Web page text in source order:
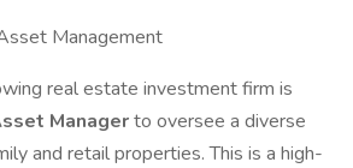
Management
real estate investment firm is
Managerto oversee a diverse
and retail properties. This is a high-